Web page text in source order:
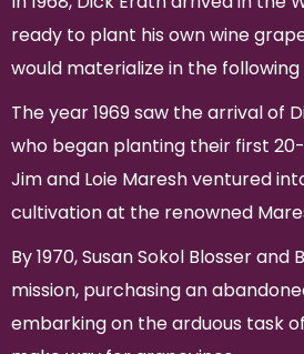
ready to plant his own wine
would materialize in the following
The year 1969 saw the arrival of
who began planting their first
Jim and Loie Maresh ventured
cultivation at the renowned
By 1970, Susan Sokol Blosser and
mission, purchasing an
embarking on the arduous task